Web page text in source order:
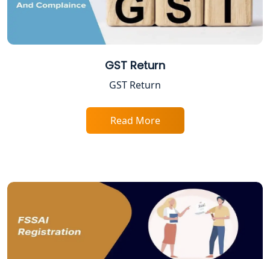
Startup India Registration Service in
Trade License Registration Service in
Tobacco License Registration in
Best Online Company Registration
Service in Kanpur | My Startup
Solution
Online CA for ITR Filing in Lucknow |
GST Return
GST Return
Read More